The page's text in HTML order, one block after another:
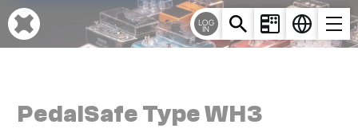
Cookies management panel
LOG
IN
PedalSafe Type WH3